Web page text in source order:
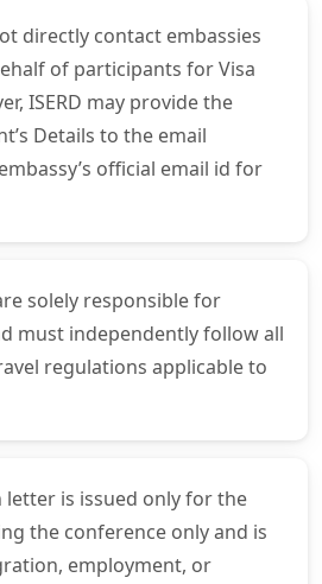
directly contact embassies
of participants for Visa
ISERD may provide the
Details to the email
official email id for
solely responsible for
must independently follow all
regulations applicable to
letter is issued only for the
the conference only and is
employment, or